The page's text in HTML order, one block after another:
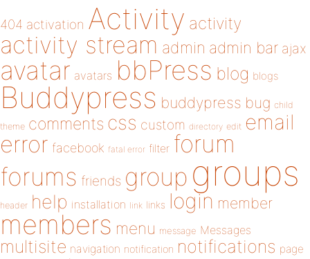
404 activation Activity activity
activity stream admin admin bar ajax
avatar avatars bbPress blog blogs
Buddypress buddypress bug child
theme comments css custom directory edit email
error facebook fatal error filter forum
forums friends group groups
header help installation link links login member
members menu message Messages
multisite navigation notification notifications page